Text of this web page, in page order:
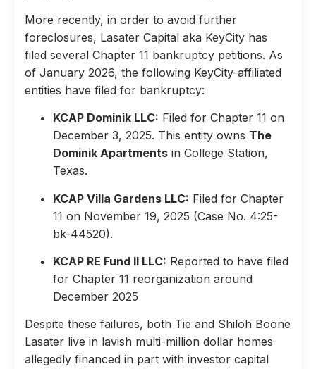
More recently, in order to avoid further
foreclosures, Lasater Capital aka KeyCity has
filed several Chapter 11 bankruptcy petitions. As
of January 2026, the following KeyCity-affiliated
entities have filed for bankruptcy:
KCAP Dominik LLC: Filed for Chapter 11 on
December 3, 2025. This entity owns The
Dominik Apartments in College Station,
Texas.
KCAP Villa Gardens LLC: Filed for Chapter
11 on November 19, 2025 (Case No. 4:25-
bk-44520).
KCAP RE Fund II LLC: Reported to have filed
for Chapter 11 reorganization around
December 2025
Despite these failures, both Tie and Shiloh Boone
Lasater live in lavish multi-million dollar homes
allegedly financed in part with investor capital